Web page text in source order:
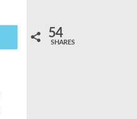
54
SHARES